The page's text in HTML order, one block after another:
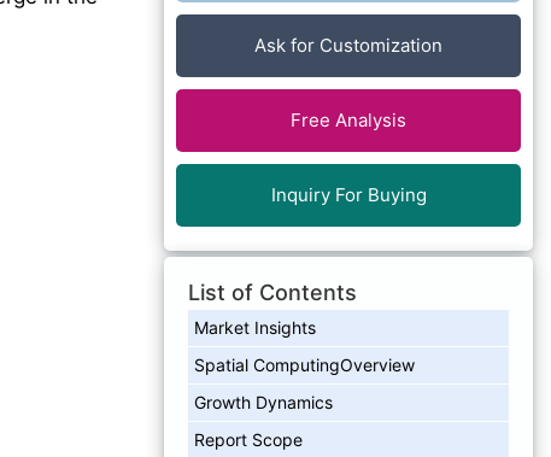
Ask for Customization
Free Analysis
Inquiry For Buying
List of Contents
Market Insights
Spatial ComputingOverview
Growth Dynamics
Report Scope